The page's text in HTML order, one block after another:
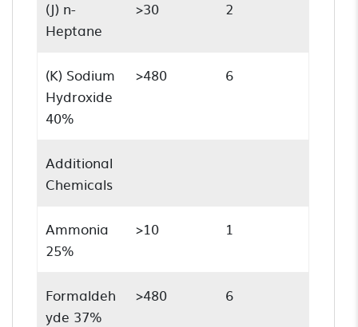
(J) n-
Heptane
>30 2
(K) Sodium
Hydroxide
40%
>480 6
Additional
Chemicals
Ammonia
25%
>10 1
Formaldeh
yde 37%
>480 6